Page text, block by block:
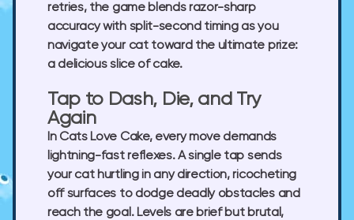
retries, the game blends razor-sharp
accuracy with split-second timing as you
navigate your cat toward the ultimate prize:
a delicious slice of cake.
Tap to Dash, Die, and Try
Again
In Cats Love Cake, every move demands
lightning-fast reflexes. A single tap sends
your cat hurtling in any direction, ricocheting
off surfaces to dodge deadly obstacles and
reach the goal. Levels are brief but brutal,